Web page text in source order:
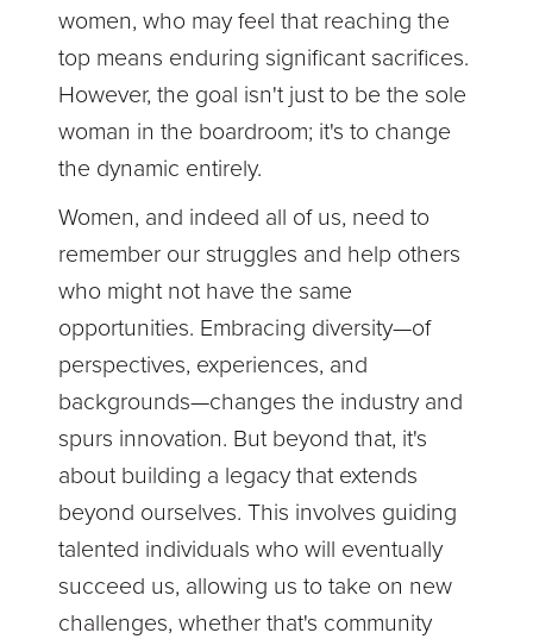
women, who may feel that reaching the
top means enduring significant sacrifices.
However, the goal isn't just to be the sole
woman in the boardroom; it's to change
the dynamic entirely.
Women, and indeed all of us, need to
remember our struggles and help others
who might not have the same
opportunities. Embracing diversity—of
perspectives, experiences, and
backgrounds—changes the industry and
spurs innovation. But beyond that, it's
about building a legacy that extends
beyond ourselves. This involves guiding
talented individuals who will eventually
succeed us, allowing us to take on new
challenges, whether that's community